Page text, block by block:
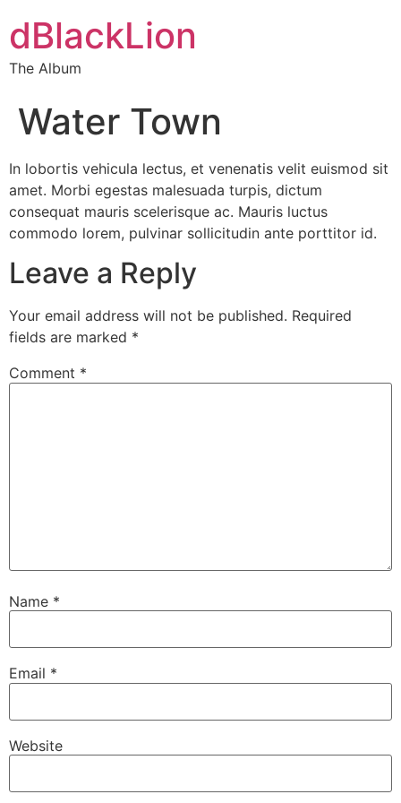
dBlackLion
The Album
Water Town
In lobortis vehicula lectus, et venenatis velit euismod sit
amet. Morbi egestas malesuada turpis, dictum
consequat mauris scelerisque ac. Mauris luctus
commodo lorem, pulvinar sollicitudin ante porttitor id.
Leave a Reply
Your email address will not be published. Required
fields are marked *
Comment *
Name *
Email *
Website